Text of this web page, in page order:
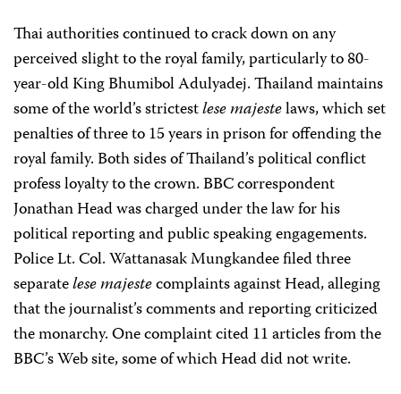
Thai authorities continued to crack down on any
perceived slight to the royal family, particularly to 80-
year-old King Bhumibol Adulyadej. Thailand maintains
some of the world’s strictestlese majestelaws, which set
penalties of three to 15 years in prison for offending the
royal family. Both sides of Thailand’s political conflict
profess loyalty to the crown. BBC correspondent
Jonathan Head was charged under the law for his
political reporting and public speaking engagements.
Police Lt. Col. Wattanasak Mungkandee filed three
separatelese majestecomplaints against Head, alleging
that the journalist’s comments and reporting criticized
the monarchy. One complaint cited 11 articles from the
BBC’s Web site, some of which Head did not write.